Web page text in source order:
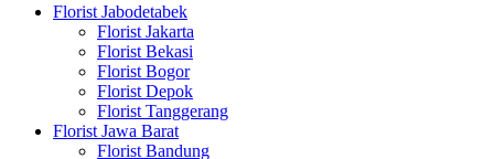
Florist Jabodetabek
Florist Jakarta
Florist Bekasi
Florist Bogor
Florist Depok
Florist Tanggerang
Florist Jawa Barat
Florist Bandung